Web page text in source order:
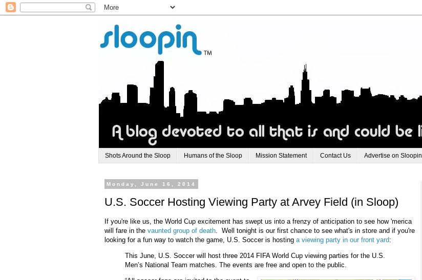
Shots Around the Sloop Humans of the Sloop Mission Statement Contact Us Advertise on Sloopin
Monday, June 16, 2014
U.S. Soccer Hosting Viewing Party at Arvey Field (in Sloop)
If you're like us, the World Cup excitement has swept us into a frenzy of anticipation to see how 'merica
will fare in the vaunted group of death. Well tonight is our first chance to see what's in store and if you're
looking for a fun way to watch the game, U.S. Soccer is hosting a viewing party in our front yard:
This June, U.S. Soccer will host three 2014 FIFA World Cup viewing parties for the U.S.
Men’s National Team matches. The events are free and open to the public.